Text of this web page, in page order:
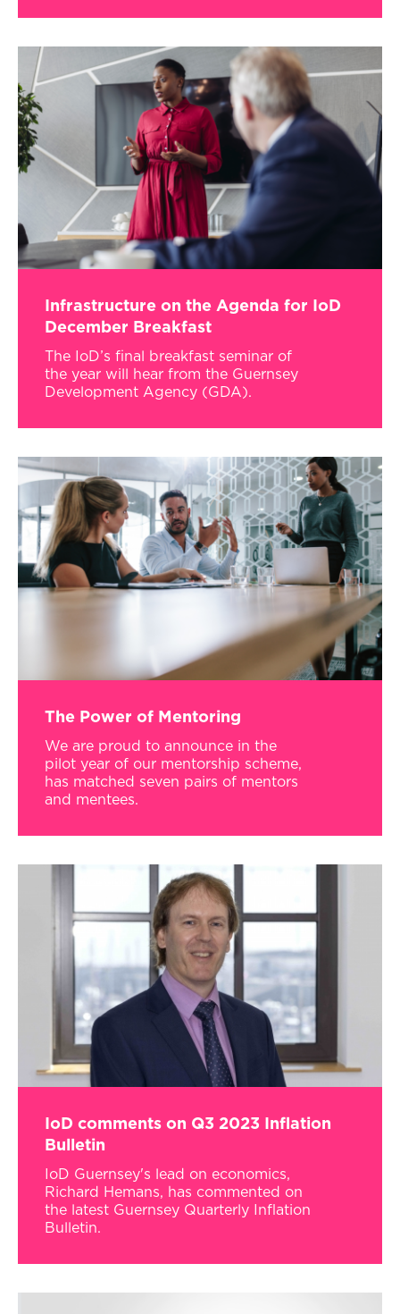
Infrastructure on the Agenda for IoD
December Breakfast
The IoD’s final breakfast seminar of
the year will hear from the Guernsey
Development Agency (GDA).
The Power of Mentoring
We are proud to announce in the
pilot year of our mentorship scheme,
has matched seven pairs of mentors
and mentees.
IoD comments on Q3 2023 Inflation
Bulletin
IoD Guernsey's lead on economics,
Richard Hemans, has commented on
the latest Guernsey Quarterly Inflation
Bulletin.